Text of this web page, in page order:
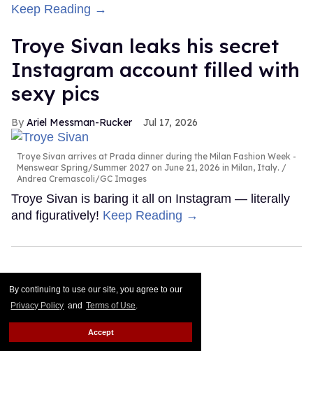
By continuing to use our site, you agree to our
Privacy Policy and Terms of Use.
Accept
Keep Reading →
Troye Sivan leaks his secret
Instagram account filled with
sexy pics
Ariel Messman-Rucker Jul 17, 2026
Troye Sivan arrives at Prada dinner during the Milan Fashion Week -
Menswear Spring/Summer 2027 on June 21, 2026 in Milan, Italy.
Andrea Cremascoli/GC Images
Troye Sivan is baring it all on Instagram — literally
and figuratively! Keep Reading →